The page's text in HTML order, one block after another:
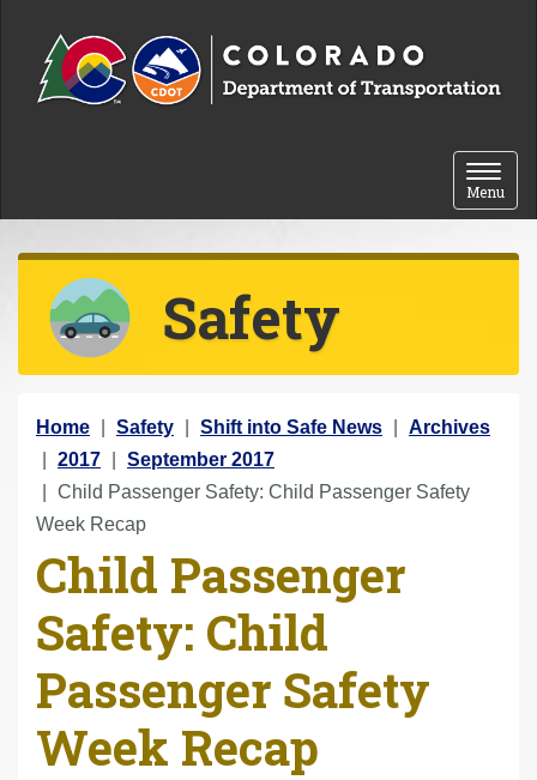
Toggle
Menu
Safety
Y
o
u
a
e
h
e
r
Home Safety Shift into Safe News
Archives
2017
September 2017
Child Passenger Safety: Child Passenger Safety
Week Recap
Child Passenger
Safety: Child
Passenger Safety
Week Recap